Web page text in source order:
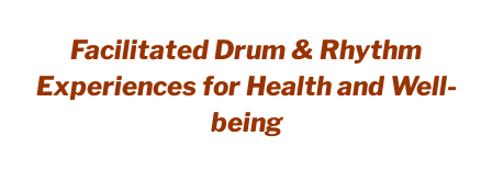
Facilitated Drum & Rhythm
Experiences for Health and Well-
being